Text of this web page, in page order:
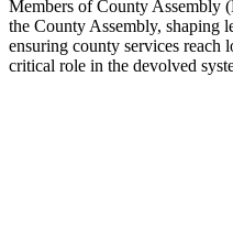
Members of County Assembly
the County Assembly, shaping
ensuring county services reach
critical role in the devolved